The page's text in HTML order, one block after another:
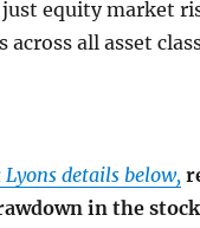
just equity market
across all asset
Lyons details below,
in the